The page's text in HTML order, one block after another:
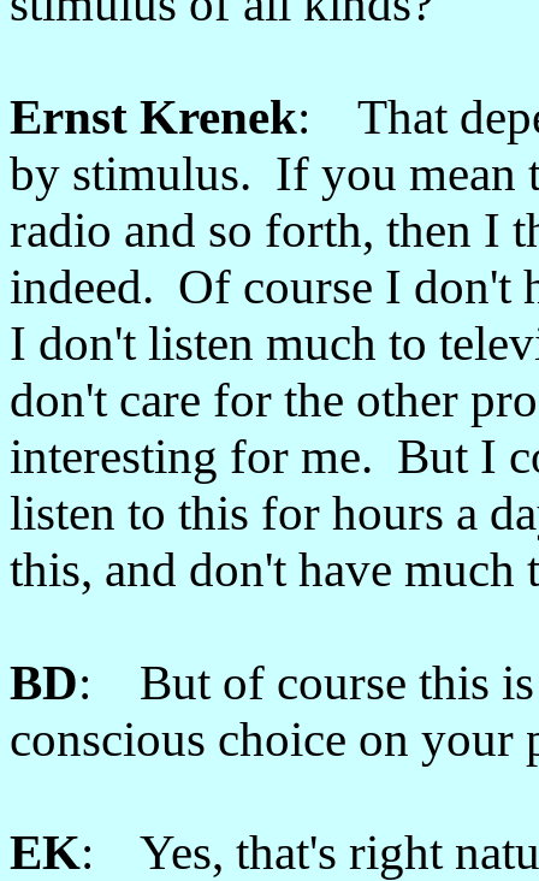
Ernst Krenek: That
by stimulus. If you mean
radio and so forth, then I
indeed. Of course I don't
I don't listen much to
don't care for the other
interesting for me. But I
listen to this for hours a
this, and don't have
BD: But of course this is
conscious choice on your
EK: Yes, that's right